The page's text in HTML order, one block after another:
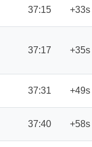
37:15 +33s
37:17 +35s
37:31 +49s
37:40 +58s